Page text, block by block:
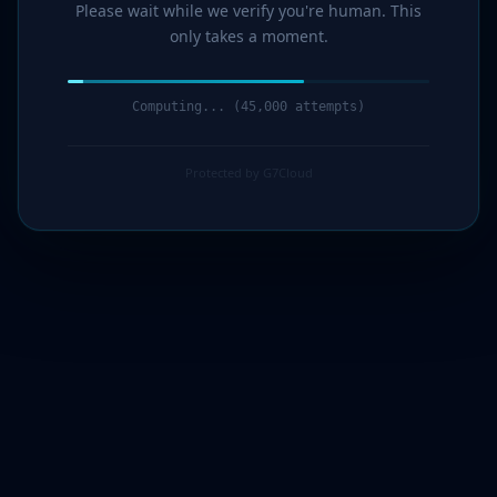
Please wait while we verify you're human. This
only takes a moment.
Computing... (47,000 attempts)